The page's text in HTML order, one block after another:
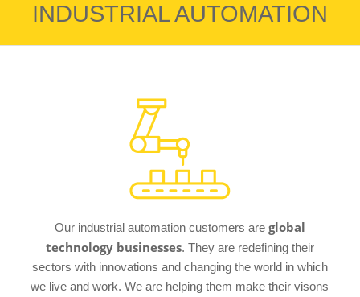
INDUSTRIAL AUTOMATION
Our industrial automation customers are global
technology businesses. They are redefining their
sectors with innovations and changing the world in which
we live and work. We are helping them make their visons